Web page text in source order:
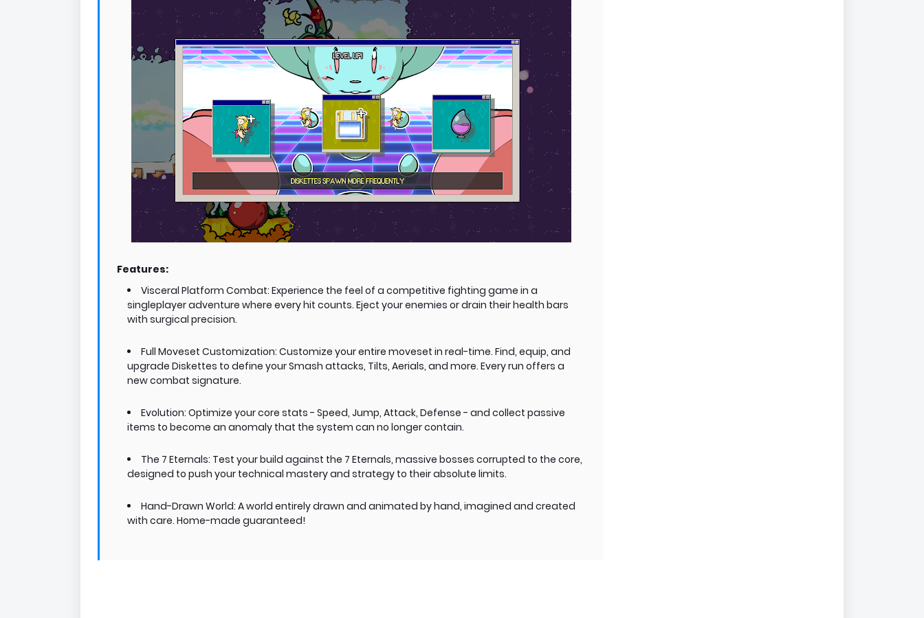
Features:
Visceral Platform Combat: Experience the feel of a competitive fighting game in a
singleplayer adventure where every hit counts. Eject your enemies or drain their health bars
with surgical precision.
Full Moveset Customization: Customize your entire moveset in real-time. Find, equip, and
upgrade Diskettes to define your Smash attacks, Tilts, Aerials, and more. Every run offers a
new combat signature.
Evolution: Optimize your core stats - Speed, Jump, Attack, Defense - and collect passive
items to become an anomaly that the system can no longer contain.
The 7 Eternals: Test your build against the 7 Eternals, massive bosses corrupted to the core,
designed to push your technical mastery and strategy to their absolute limits.
Hand-Drawn World: A world entirely drawn and animated by hand, imagined and created
with care. Home-made guaranteed!